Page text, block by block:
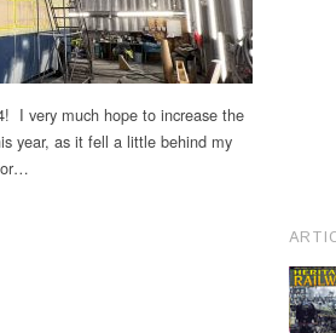
I very much hope to increase the
year, as it fell a little behind my